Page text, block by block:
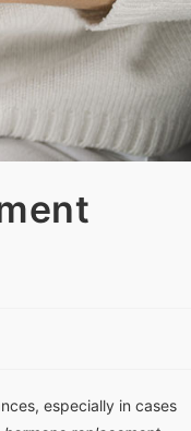
especially in cases